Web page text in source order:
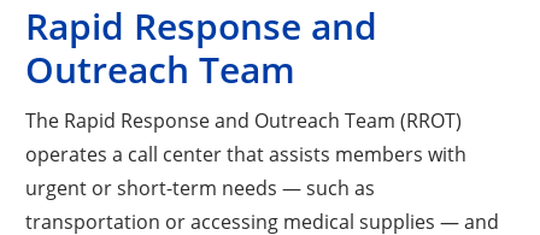
Rapid Response and
Outreach Team
The Rapid Response and Outreach Team (RROT)
operates a call center that assists members with
urgent or short-term needs — such as
transportation or accessing medical supplies — and